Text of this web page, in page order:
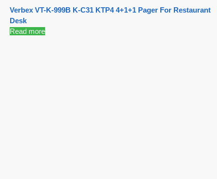
Verbex VT-K-999B K-C31 KTP4 4+1+1 Pager For Restaurant
Desk
Read more